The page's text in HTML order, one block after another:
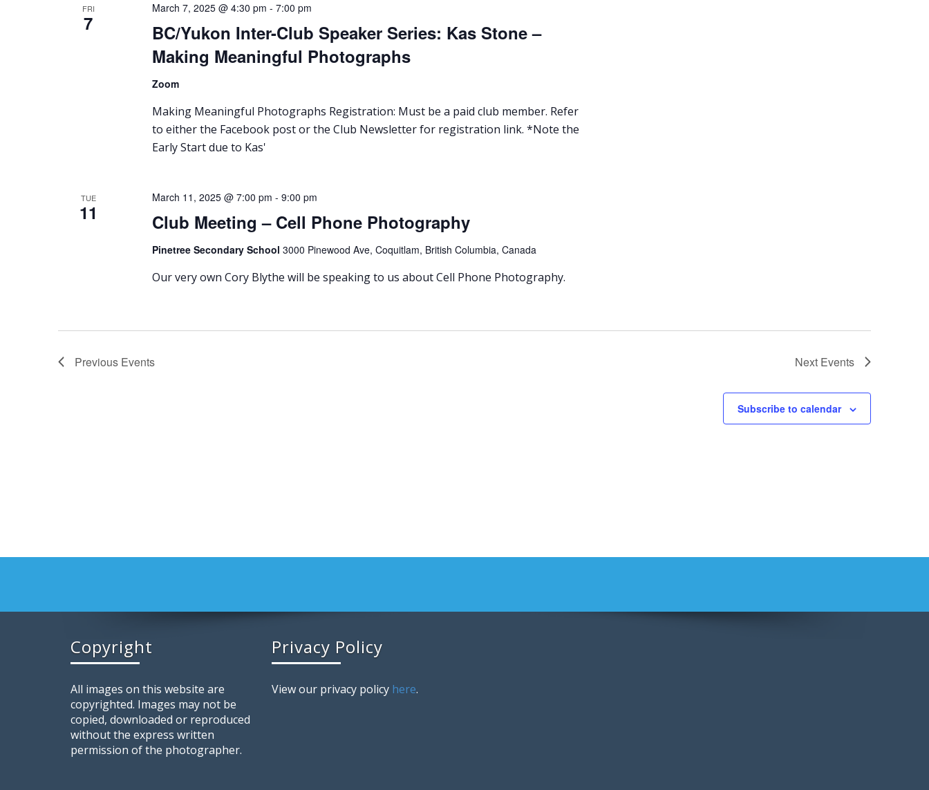
FRI
7
BC/Yukon Inter-Club Speaker Series: Kas Stone –
Making Meaningful Photographs
March 7, 2025 @ 4:30 pm - 7:00 pm
Zoom
Making Meaningful Photographs Registration: Must be a paid club member. Refer
to either the Facebook post or the Club Newsletter for registration link. *Note the
Early Start due to Kas'
TUE
11 Club Meeting – Cell Phone Photography
March 11, 2025 @ 7:00 pm - 9:00 pm
Pinetree Secondary School 3000 Pinewood Ave, Coquitlam, British Columbia, Canada
Our very own Cory Blythe will be speaking to us about Cell Phone Photography.
Previous Events Next Events
Subscribe to calendar
Copyright
All images on this website are
copyrighted. Images may not be
copied, downloaded or reproduced
without the express written
permission of the photographer.
Privacy Policy
View our privacy policy here.